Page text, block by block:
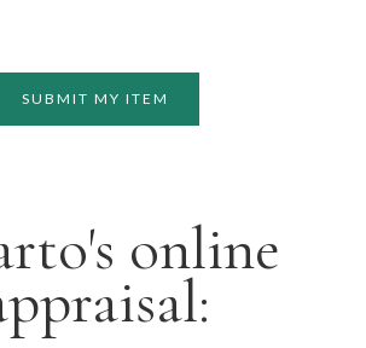
SUBMIT MY ITEM
online